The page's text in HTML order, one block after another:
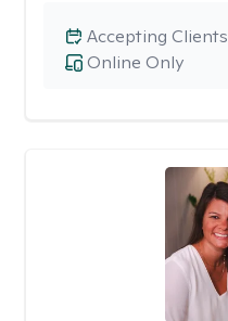
Online Only
Accepting Clients